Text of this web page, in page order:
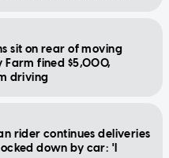
sit on rear of moving
Farm fined $5,000,
driving
rider continues deliveries
down by car: 'I